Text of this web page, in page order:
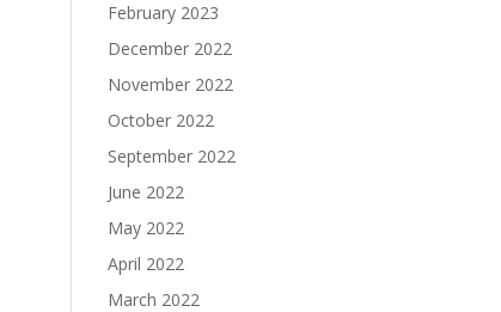
February 2023
December 2022
November 2022
October 2022
September 2022
June 2022
May 2022
April 2022
March 2022